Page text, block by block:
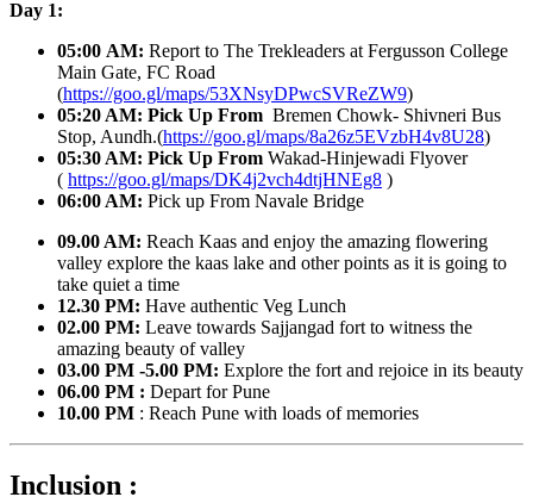
Day 1:
05:00 AM: Report to The Trekleaders at Fergusson College
Main Gate, FC Road
(https://goo.gl/maps/53XNsyDPwcSVReZW9)
05:20 AM: Pick Up From Bremen Chowk- Shivneri Bus
Stop, Aundh.(https://goo.gl/maps/8a26z5EVzbH4v8U28)
05:30 AM: Pick Up From Wakad-Hinjewadi Flyover
( https://goo.gl/maps/DK4j2vch4dtjHNEg8 )
06:00 AM: Pick up From Navale Bridge
09.00 AM: Reach Kaas and enjoy the amazing flowering
valley explore the kaas lake and other points as it is going to
take quiet a time
12.30 PM: Have authentic Veg Lunch
02.00 PM: Leave towards Sajjangad fort to witness the
amazing beauty of valley
03.00 PM -5.00 PM: Explore the fort and rejoice in its beauty
06.00 PM : Depart for Pune
10.00 PM : Reach Pune with loads of memories
Inclusion :